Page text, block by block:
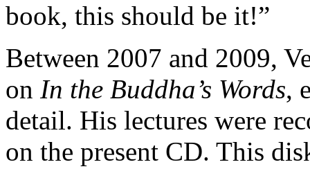
book, this should be it!”
Between 2007 and 2009,
on In the Buddha’s Words,
detail. His lectures were
on the present CD. This